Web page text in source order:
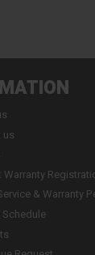
us
Warranty
& Warranty
Schedule